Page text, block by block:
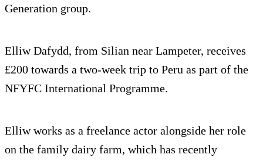
Generation group.
Elliw Dafydd, from Silian near Lampeter, receives
£200 towards a two-week trip to Peru as part of the
NFYFC International Programme.
Elliw works as a freelance actor alongside her role
on the family dairy farm, which has recently